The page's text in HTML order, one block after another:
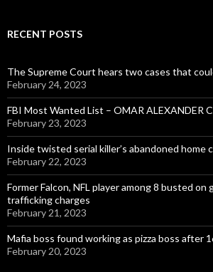
RECENT POSTS
The Supreme Court hears two cases that
February 24, 2023
FBI Most Wanted List – OMAR ALEXANDER
February 23, 2023
Inside twisted serial killer’s abandoned home
February 22, 2023
Former Falcon, NFL player among 8 busted on
trafficking charges
February 21, 2023
Mafia boss found working as pizza boss after
February 20, 2023